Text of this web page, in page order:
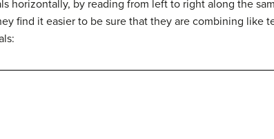
horizontally, by reading from left to right along the
find it easier to be sure that they are combining like